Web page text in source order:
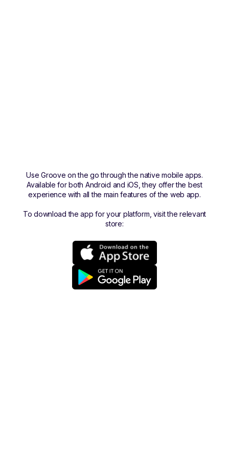
Use Groove on the go through the native mobile apps.
Available for both Android and iOS, they offer the best
experience with all the main features of the web app.
To download the app for your platform, visit the relevant
store: